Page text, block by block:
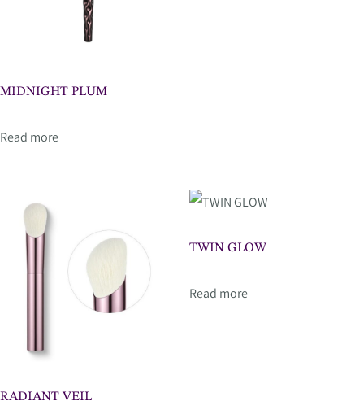
MIDNIGHT PLUM
Read more
RADIANT VEIL
TWIN GLOW
Read more